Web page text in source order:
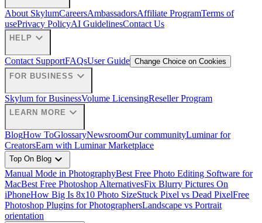
About SkylumCareersAmbassadorsAffiliate ProgramTerms of
usePrivacy PolicyAI GuidelinesContact Us
HELP expand_more
Contact SupportFAQsUser Guide Change Choice on Cookies
FOR BUSINESS expand_more
Skylum for BusinessVolume LicensingReseller Program
LEARN MORE expand_more
BlogHow ToGlossaryNewsroomOur communityLuminar for
CreatorsEarn with Luminar Marketplace
Top On Blog expand_more
Manual Mode in PhotographyBest Free Photo Editing Software for
MacBest Free Photoshop AlternativesFix Blurry Pictures On
iPhoneHow Big Is 8x10 Photo SizeStuck Pixel vs Dead PixelFree
Photoshop Plugins for PhotographersLandscape vs Portrait
orientation